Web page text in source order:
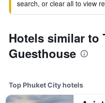
search, or clear all to view
Hotels similar to
Guesthouse
Top Phuket City hotels